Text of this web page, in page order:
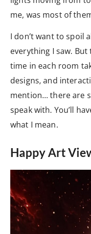
me, was most of
I don’t want to spoil
everything I saw.
time in each room
designs, and
mention… there are
speak with. You’ll
what I mean.
Happy Art